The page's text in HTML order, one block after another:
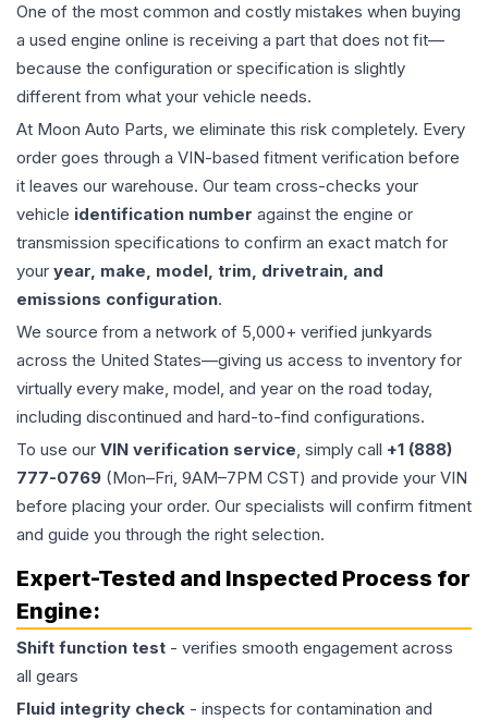
One of the most common and costly mistakes when buying
a used engine online is receiving a part that does not fit—
because the configuration or specification is slightly
different from what your vehicle needs.
At Moon Auto Parts, we eliminate this risk completely. Every
order goes through a VIN-based fitment verification before
it leaves our warehouse. Our team cross-checks your
vehicle identification number against the engine or
transmission specifications to confirm an exact match for
your year, make, model, trim, drivetrain, and
emissions configuration.
We source from a network of 5,000+ verified junkyards
across the United States—giving us access to inventory for
virtually every make, model, and year on the road today,
including discontinued and hard-to-find configurations.
To use our VIN verification service, simply call +1 (888)
777-0769 (Mon–Fri, 9AM–7PM CST) and provide your VIN
before placing your order. Our specialists will confirm fitment
and guide you through the right selection.
Expert-Tested and Inspected Process for
Engine:
Shift function test - verifies smooth engagement across
all gears
Fluid integrity check - inspects for contamination and